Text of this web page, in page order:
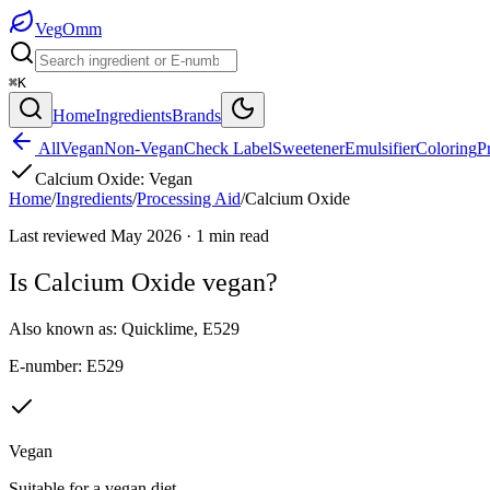
VegOmm
⌘K
HomeIngredientsBrands
AllVeganNon-VeganCheck LabelSweetenerEmulsifierColoring
Calcium Oxide: Vegan
Home/Ingredients/Processing Aid/Calcium Oxide
Last reviewed May 2026 · 1 min read
Is Calcium Oxide vegan?
Also known as: Quicklime, E529
E-number: E529
Vegan